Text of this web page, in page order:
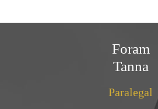
Foram
Tanna
Paralegal